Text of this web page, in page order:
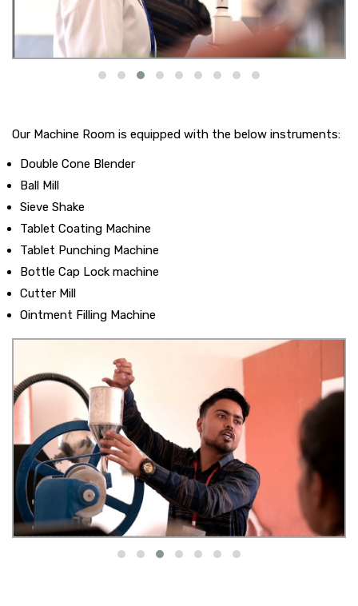
Our Machine Room is equipped with the below instruments:
Double Cone Blender
Ball Mill
Sieve Shake
Tablet Coating Machine
Tablet Punching Machine
Bottle Cap Lock machine
Cutter Mill
Ointment Filling Machine